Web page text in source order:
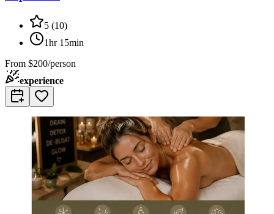
5 (10)
1hr 15min
From $200/person
experience